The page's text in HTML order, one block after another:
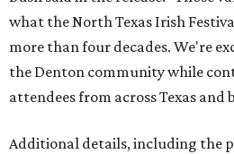
what the North Texas Irish
more than four decades. We're
the Denton community while
attendees from across Texas and
Additional details, including the